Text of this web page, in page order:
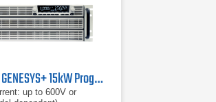
TDK Lambda GENESYS+ 15kW Programmable DC Power Supply
up to 600V or